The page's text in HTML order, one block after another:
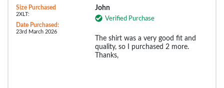
Size Purchased
2XLT:
Date Purchased:
23rd March 2026
John
Verified Purchase
The shirt was a very good fit and
quality, so I purchased 2 more.
Thanks,